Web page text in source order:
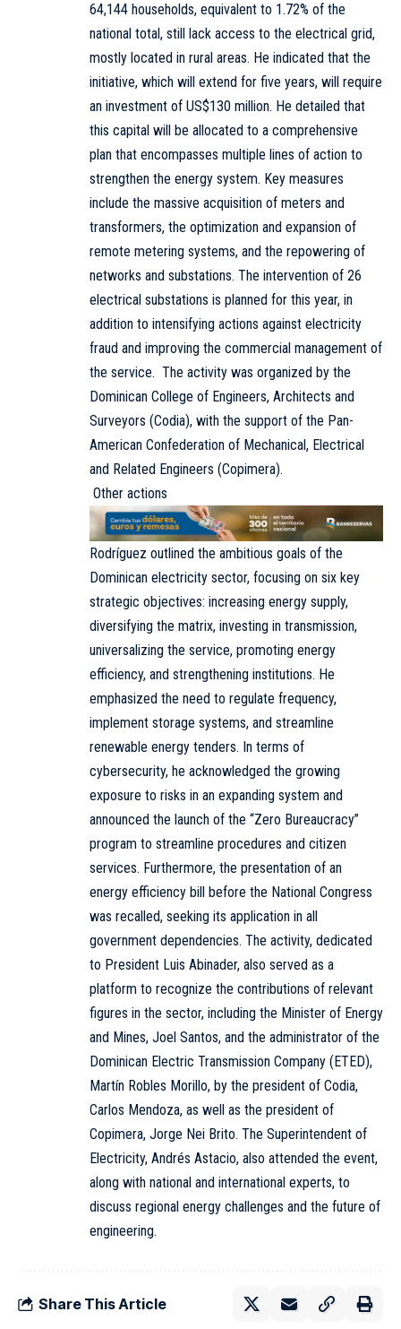
64,144 households, equivalent to 1.72% of the
national total, still lack access to the electrical grid,
mostly located in rural areas. He indicated that the
initiative, which will extend for five years, will require
an investment of US$130 million. He detailed that
this capital will be allocated to a comprehensive
plan that encompasses multiple lines of action to
strengthen the energy system. Key measures
include the massive acquisition of meters and
transformers, the optimization and expansion of
remote metering systems, and the repowering of
networks and substations. The intervention of 26
electrical substations is planned for this year, in
addition to intensifying actions against electricity
fraud and improving the commercial management of
the service. The activity was organized by the
Dominican College of Engineers, Architects and
Surveyors (Codia), with the support of the Pan-
American Confederation of Mechanical, Electrical
and Related Engineers (Copimera).
Other actions
Rodríguez outlined the ambitious goals of the
Dominican electricity sector, focusing on six key
strategic objectives: increasing energy supply,
diversifying the matrix, investing in transmission,
universalizing the service, promoting energy
efficiency, and strengthening institutions. He
emphasized the need to regulate frequency,
implement storage systems, and streamline
renewable energy tenders. In terms of
cybersecurity, he acknowledged the growing
exposure to risks in an expanding system and
announced the launch of the “Zero Bureaucracy”
program to streamline procedures and citizen
services. Furthermore, the presentation of an
energy efficiency bill before the National Congress
was recalled, seeking its application in all
government dependencies. The activity, dedicated
to President Luis Abinader, also served as a
platform to recognize the contributions of relevant
figures in the sector, including the Minister of Energy
and Mines, Joel Santos, and the administrator of the
Dominican Electric Transmission Company (ETED),
Martín Robles Morillo, by the president of Codia,
Carlos Mendoza, as well as the president of
Copimera, Jorge Nei Brito. The Superintendent of
Electricity, Andrés Astacio, also attended the event,
along with national and international experts, to
discuss regional energy challenges and the future of
engineering.
Share This Article